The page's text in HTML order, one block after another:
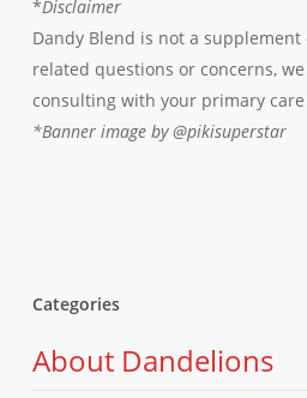
*Disclaimer
Dandy Blend is not a
related questions or concerns,
consulting with your primary
*Banner image by @pikisuperstar
Categories
About Dandelions